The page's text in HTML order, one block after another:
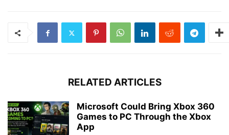
RELATED ARTICLES
Microsoft Could Bring Xbox 360
Games to PC Through the Xbox
App